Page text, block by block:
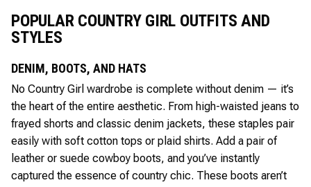
POPULAR COUNTRY GIRL OUTFITS AND
STYLES
DENIM, BOOTS, AND HATS
No Country Girl wardrobe is complete without denim — it’s
the heart of the entire aesthetic. From high-waisted jeans to
frayed shorts and classic denim jackets, these staples pair
easily with soft cotton tops or plaid shirts. Add a pair of
leather or suede cowboy boots, and you’ve instantly
captured the essence of country chic. These boots aren’t